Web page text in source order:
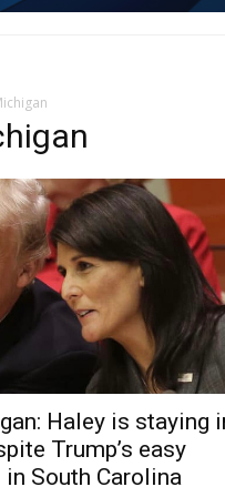
Haley is staying
Trump’s easy
South Carolina